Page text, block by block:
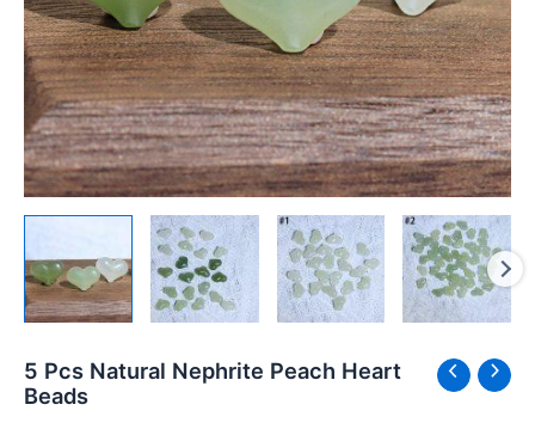
5 Pcs Natural Nephrite Peach Heart
Beads